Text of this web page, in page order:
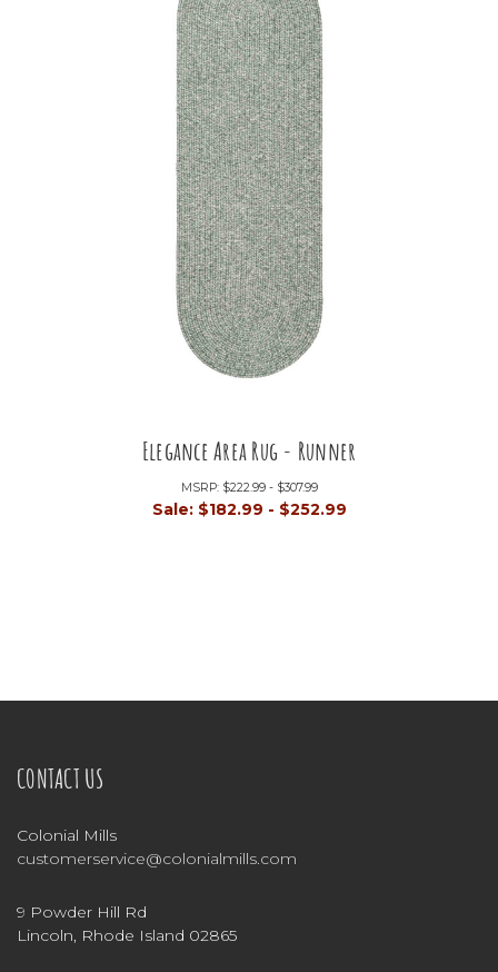
Elegance Area Rug - Runner
MSRP: $222.99 - $307.99
Sale: $182.99 - $252.99
CONTACT US
Colonial Mills
customerservice@colonialmills.com
9 Powder Hill Rd
Lincoln, Rhode Island 02865